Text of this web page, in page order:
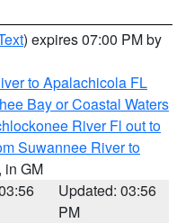
) expires 07:00 PM by
to Apalachicola FL
Bay or Coastal Waters
River Fl out to
Suwannee River to
, in GM
Updated: 03:56
PM